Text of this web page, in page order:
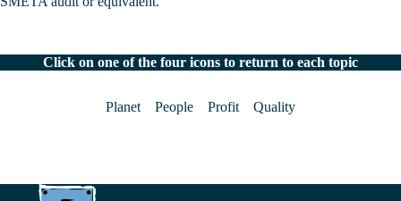
Click on one of the four icons to return to each topic
Planet People Profit Quality